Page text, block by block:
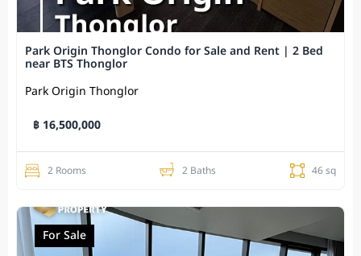
Park Origin Thonglor Condo for Sale and Rent | 2 Bed
near BTS Thonglor
Park Origin Thonglor
฿ 16,500,000
2 Rooms 2 Baths 46 sq
For Sale